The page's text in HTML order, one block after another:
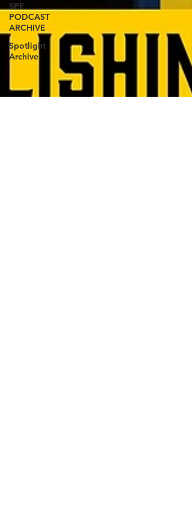
SPF
PODCAST
ARCHIVE
Spotlight
Archive